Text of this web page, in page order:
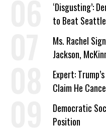
‘Disgusting’:
to Beat Seattle
Signed
Ms. Rachel
Jackson,
‘Care About All
Expert:
Claim He
on Deal
Democratic
Position